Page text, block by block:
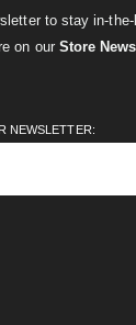
to stay in-
on our Store
NEWSLETTER: